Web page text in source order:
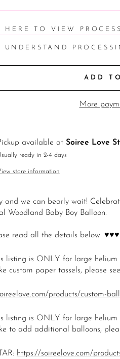
HERE TO VIEW
UNDERSTAND
ADD
More
available at Soiree Love
ready in 2-4 days
store information
and we can bearly wait!
Woodland Baby Boy Balloon.
read all the details below. ♥♥♥
listing is ONLY for large
custom paper tassels, please
products/custom-
listing is ONLY for large
to add additional balloons,
https://soireelove.com/